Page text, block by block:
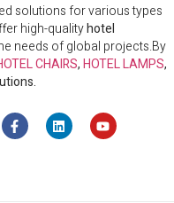
solutions for various types
high-qualityhotel
needs of global projects.By
CHAIRS,HOTEL LAMPS,